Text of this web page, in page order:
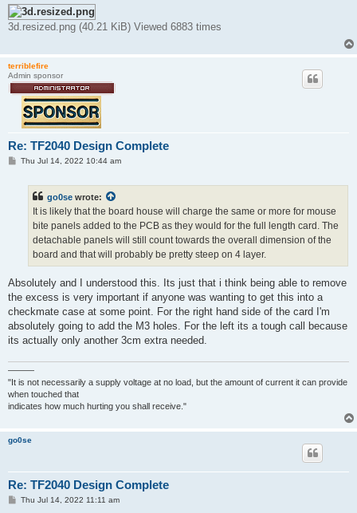
3d.resized.png (40.21 KiB) Viewed 6883 times
terriblefire
Admin sponsor
Re: TF2040 Design Complete
PThu Jul 14, 2022 10:44 am
go0se wrote:
It is likely that the board house will charge the same or more for mouse
bite panels added to the PCB as they would for the full length card. The
detachable panels will still count towards the overall dimension of the
board and that will probably be pretty steep on 4 layer.
Absolutely and I understood this. Its just that i think being able to remove
the excess is very important if anyone was wanting to get this into a
checkmate case at some point. For the right hand side of the card I'm
absolutely going to add the M3 holes. For the left its a tough call because
its actually only another 3cm extra needed.
———
"It is not necessarily a supply voltage at no load, but the amount of current it can provide
when touched that
indicates how much hurting you shall receive."
go0se
Re: TF2040 Design Complete
PThu Jul 14, 2022 11:11 am